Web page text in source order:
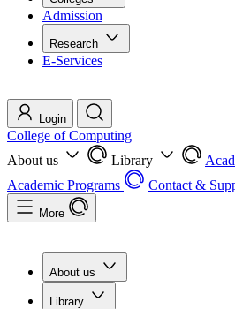
Admission
Research
E-Services
Login
College of Computing
About us
Library
Academic Programs
Contact &
More
About us
Library